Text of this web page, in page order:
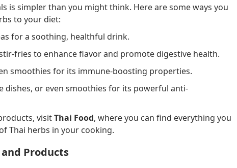
is simpler than you might think. Here are some ways you
to your diet:
for a soothing, healthful drink.
fries to enhance flavor and promote digestive health.
smoothies for its immune-boosting properties.
or even smoothies for its powerful anti-
visitThai Food, where you can find everything you
Thai herbs in your cooking.
Products